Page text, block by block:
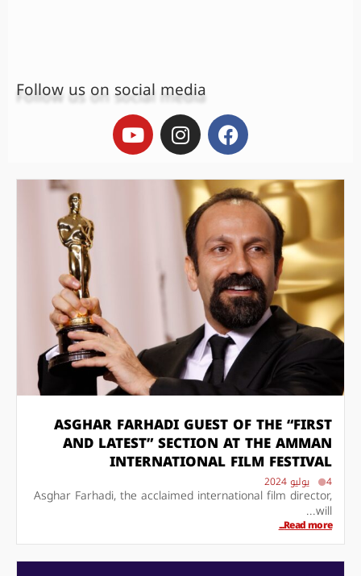
Follow us on social media
ASGHAR FARHADI GUEST OF THE “FIRST
AND LATEST” SECTION AT THE AMMAN
INTERNATIONAL FILM FESTIVAL
4 يوليو 2024
Asghar Farhadi, the acclaimed international film director,
will...
Read more...